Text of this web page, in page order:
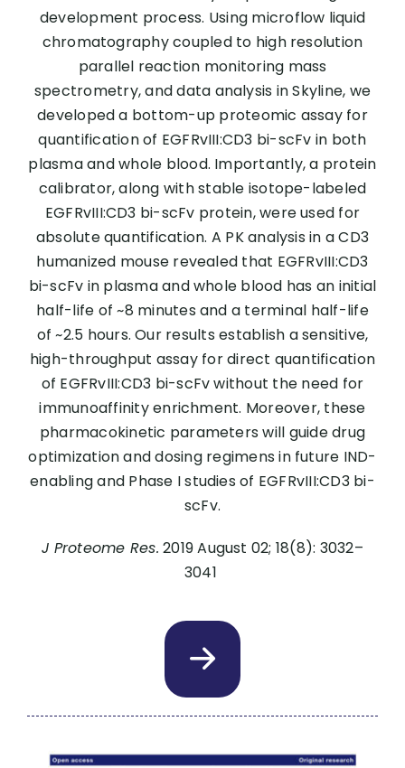
development process. Using microflow liquid
chromatography coupled to high resolution
parallel reaction monitoring mass
spectrometry, and data analysis in Skyline, we
developed a bottom-up proteomic assay for
quantification of EGFRvIII:CD3 bi-scFv in both
plasma and whole blood. Importantly, a protein
calibrator, along with stable isotope-labeled
EGFRvIII:CD3 bi-scFv protein, were used for
absolute quantification. A PK analysis in a CD3
humanized mouse revealed that EGFRvIII:CD3
bi-scFv in plasma and whole blood has an initial
half-life of ~8 minutes and a terminal half-life
of ~2.5 hours. Our results establish a sensitive,
high-throughput assay for direct quantification
of EGFRvIII:CD3 bi-scFv without the need for
immunoaffinity enrichment. Moreover, these
pharmacokinetic parameters will guide drug
optimization and dosing regimens in future IND-
enabling and Phase I studies of EGFRvIII:CD3 bi-
scFv.
J Proteome Res. 2019 August 02; 18(8): 3032–
3041